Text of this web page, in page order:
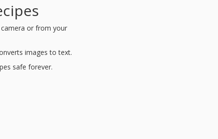
camera or from your
images to text.
safe forever.